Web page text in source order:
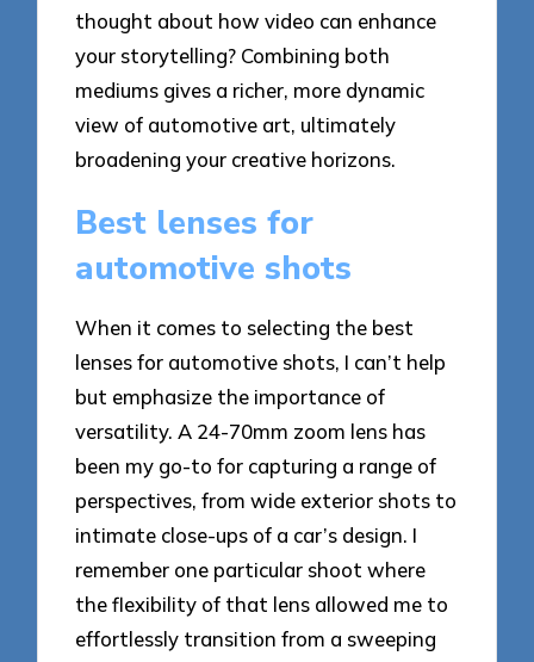
thought about how video can enhance
your storytelling? Combining both
mediums gives a richer, more dynamic
view of automotive art, ultimately
broadening your creative horizons.
Best lenses for
automotive shots
When it comes to selecting the best
lenses for automotive shots, I can’t help
but emphasize the importance of
versatility. A 24-70mm zoom lens has
been my go-to for capturing a range of
perspectives, from wide exterior shots to
intimate close-ups of a car’s design. I
remember one particular shoot where
the flexibility of that lens allowed me to
effortlessly transition from a sweeping